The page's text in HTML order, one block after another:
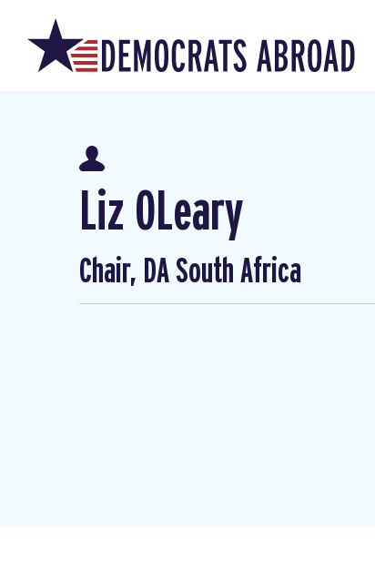
Liz OLeary
Chair, DA South Africa